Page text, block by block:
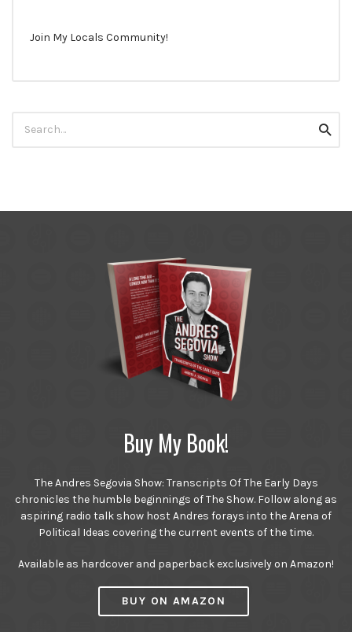
Join My Locals Community!
for:
Buy My Book!
The Andres Segovia Show: Transcripts Of The Early Days
chronicles the humble beginnings of The Show. Follow along as
aspiring radio talk show host Andres forays into the Arena of
Political Ideas covering the current events of the time.
Available as hardcover and paperback exclusively on Amazon!
BUY ON AMAZON